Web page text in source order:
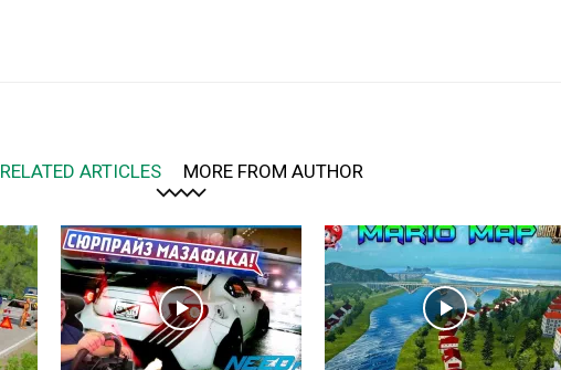
RELATED ARTICLES MORE FROM AUTHOR